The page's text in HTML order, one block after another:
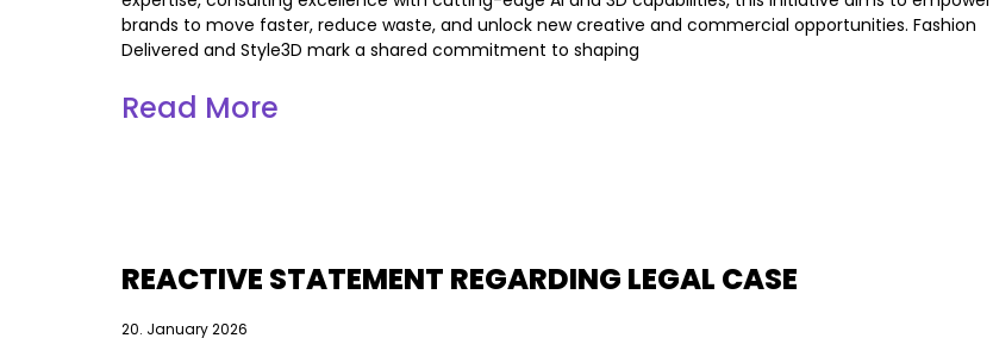
brands to move faster, reduce waste, and unlock new creative and commercial opportunities. Fashion
Delivered and Style3D mark a shared commitment to shaping
Read More
REACTIVE STATEMENT REGARDING LEGAL CASE
20. January 2026